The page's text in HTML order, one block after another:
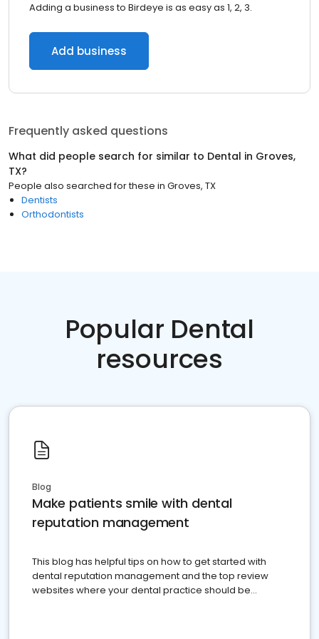
Adding a business to Birdeye is as easy as 1, 2, 3.
Add business
Frequently asked questions
What did people search for similar to Dental in Groves,
TX?
People also searched for these in Groves, TX
Dentists
Orthodontists
Popular Dental
resources
Blog
Make patients smile with dental
reputation management
This blog has helpful tips on how to get started with
dental reputation management and the top review
websites where your dental practice should be